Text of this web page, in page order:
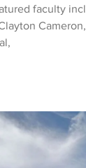
faculty
wake, a